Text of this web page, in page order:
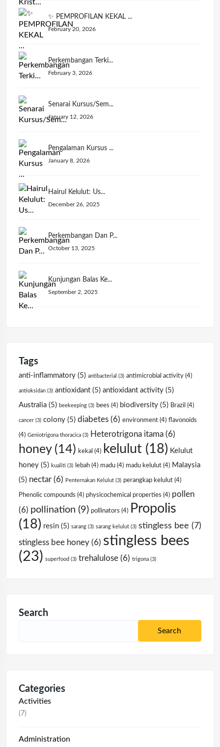
✨ PEMPROFILAN KEKAL ...
February 20, 2026
Perkembangan Terki...
February 3, 2026
Senarai Kursus/Sem...
January 12, 2026
Pengalaman Kursus ...
January 8, 2026
Hairul Kelulut: Us...
December 26, 2025
Perkembangan Dan P...
October 13, 2025
Kunjungan Balas Ke...
September 2, 2025
Tags
anti-inflammatory (5) antibacterial (3) antimicrobial activity (4)
antioksidan (3) antioxidant (5) antioxidant activity (5)
Australia (5) beekeeping (3) bees (4) biodiversity (5) Brazil (4)
cancer (3) colony (5) diabetes (6) environment (4) flavonoids
(4) Geniotrigona thoracica (3) Heterotrigona itama (6)
honey(14) kekal (4) kelulut (18) Kelulut
honey (5) kualiti (3) lebah (4) madu (4) madu kelulut (4) Malaysia
(5) nectar (6) Penternakan Kelulut (3) perangkap kelulut (4)
Phenolic compounds (4) physicochemical properties (4) pollen
(6) pollination (9) pollinators (4)
Propolis
(18) resin (5) sarang (3) sarang kelulut (3) stingless bee (7)
stingless bee honey (6) stingless bees
(23) superfood (3) trehalulose (6) trigona (3)
Search
Categories
Activities
(7)
Administration